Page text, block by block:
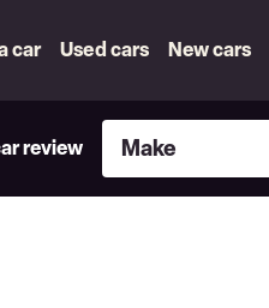
car Used cars New cars
review
Make
Make